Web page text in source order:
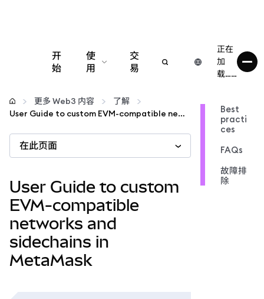
开
始
使
用
配置
更多 Web3 内容
保持安全
交
易
正在
加
载……
更多 Web3 内容
了解
User Guide to custom EVM-compatible networks and sidechains in MetaMask
在此页面
User Guide to custom
EVM-compatible
networks and
sidechains in
MetaMask
Best
practi
ces
FAQs
故障排
除